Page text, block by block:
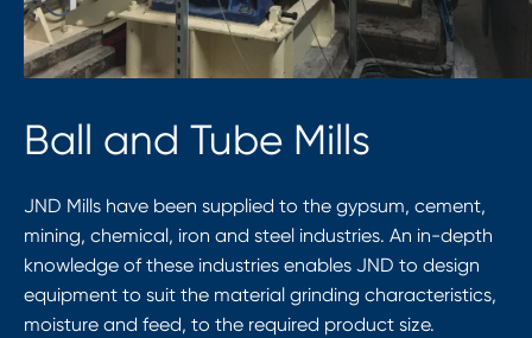
Ball and Tube Mills
JND Mills have been supplied to the gypsum, cement,
mining, chemical, iron and steel industries. An in-depth
knowledge of these industries enables JND to design
equipment to suit the material grinding characteristics,
moisture and feed, to the required product size.